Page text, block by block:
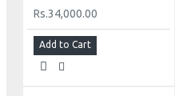
Rs.34,000.00
Add to Cart